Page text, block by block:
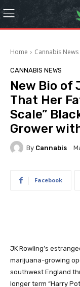
Home Cannabis News
CANNABIS NEWS
New Bio of
That Her
Scale”
Grower
By Cannabis
Facebook
JK Rowling’s
marijuana-growing
southwest England
longer term “Harry